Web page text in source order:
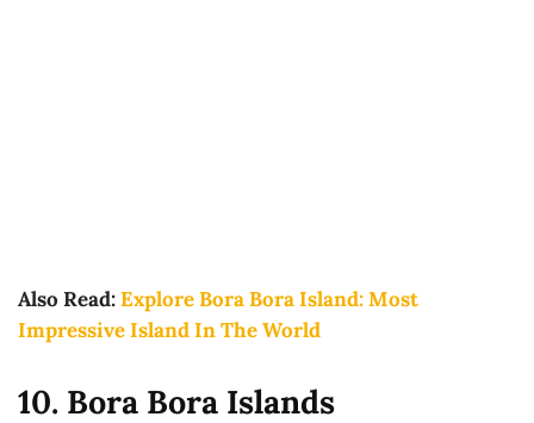
Also Read:Explore Bora Bora Island: Most
Impressive Island In The World
10. Bora Bora Islands